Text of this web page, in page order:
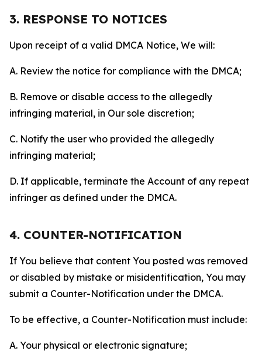
3. RESPONSE TO NOTICES
Upon receipt of a valid DMCA Notice, We will:
A. Review the notice for compliance with the DMCA;
B. Remove or disable access to the allegedly
infringing material, in Our sole discretion;
C. Notify the user who provided the allegedly
infringing material;
D. If applicable, terminate the Account of any repeat
infringer as defined under the DMCA.
4. COUNTER-NOTIFICATION
If You believe that content You posted was removed
or disabled by mistake or misidentification, You may
submit a Counter-Notification under the DMCA.
To be effective, a Counter-Notification must include:
A. Your physical or electronic signature;